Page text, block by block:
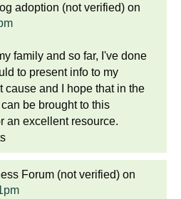
adoption (not verified) on
family and so far, I've done
to present info to my
cause and I hope that in the
be brought to this
an excellent resource.
Forum (not verified) on